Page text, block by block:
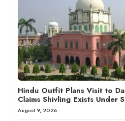
Hindu Outfit Plans Visit to
Claims Shivling Exists Under
August 9, 2026